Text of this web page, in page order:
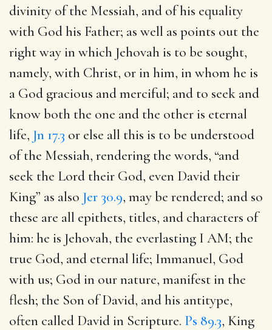
divinity of the Messiah, and of his equality
with God his Father; as well as points out the
right way in which Jehovah is to be sought,
namely, with Christ, or in him, in whom he is
a God gracious and merciful; and to seek and
know both the one and the other is eternal
life, Jn 17.3 or else all this is to be understood
of the Messiah, rendering the words, “and
seek the Lord their God, even David their
King” as also Jer 30.9, may be rendered; and so
these are all epithets, titles, and characters of
him: he is Jehovah, the everlasting I AM; the
true God, and eternal life; Immanuel, God
with us; God in our nature, manifest in the
flesh; the Son of David, and his antitype,
often called David in Scripture. Ps 89.3, King